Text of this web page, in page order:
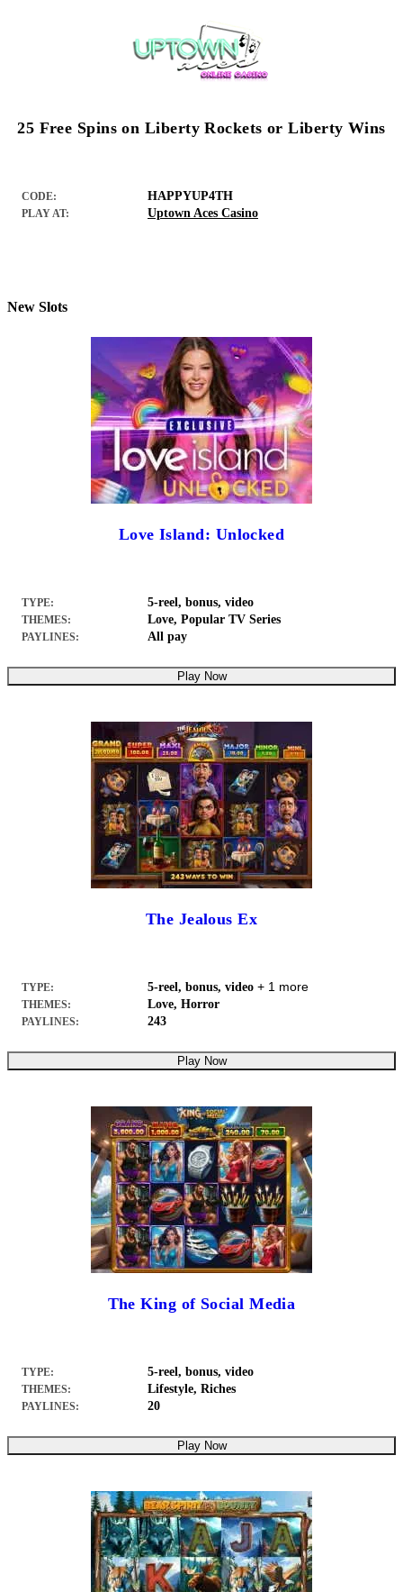
25 Free Spins on Liberty Rockets or Liberty Wins
CODE: HAPPYUP4TH
PLAY AT: Uptown Aces Casino
New Slots
Love Island: Unlocked
TYPE: 5-reel, bonus, video
THEMES: Love, Popular TV Series
PAYLINES: All pay
Play Now
The Jealous Ex
TYPE: 5-reel, bonus, video + 1 more
THEMES: Love, Horror
PAYLINES: 243
Play Now
The King of Social Media
TYPE: 5-reel, bonus, video
THEMES: Lifestyle, Riches
PAYLINES: 20
Play Now